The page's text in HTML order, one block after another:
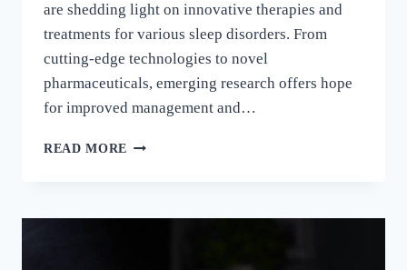
are shedding light on innovative therapies and
treatments for various sleep disorders. From
cutting-edge technologies to novel
pharmaceuticals, emerging research offers hope
for improved management and…
READ MORE